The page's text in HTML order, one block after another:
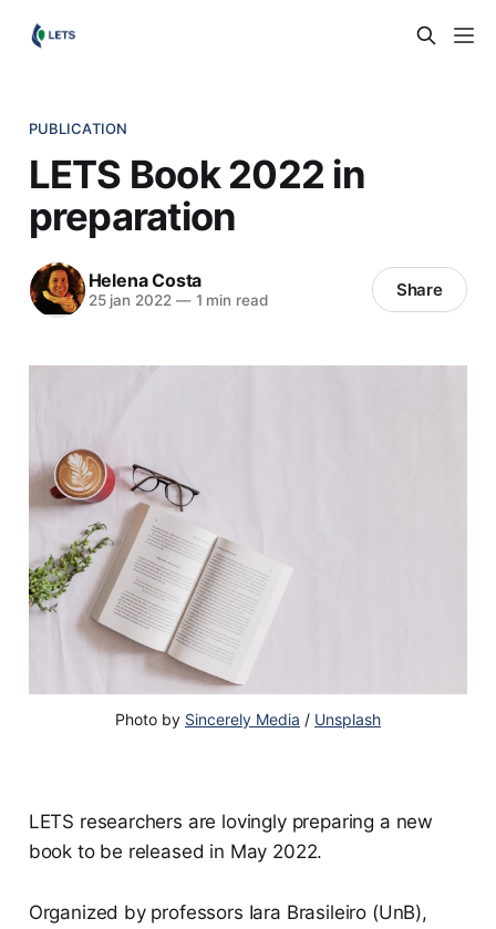
PUBLICATION
LETS Book 2022 in
preparation
Helena Costa
25 jan 2022 —1 min read Share
Photo by Sincerely Media / Unsplash
LETS researchers are lovingly preparing a new
book to be released in May 2022.
Organized by professors Iara Brasileiro (UnB),